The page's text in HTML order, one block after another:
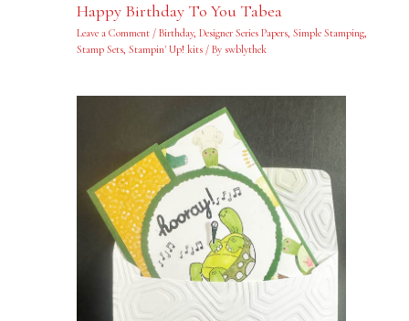
Happy Birthday To You Tabea
Leave a Comment / Birthday, Designer Series Papers, Simple Stamping,
Stamp Sets, Stampin' Up! kits/ By swblythek